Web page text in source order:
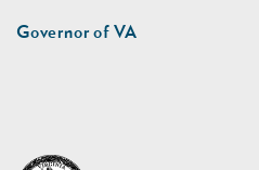
Governor of VA